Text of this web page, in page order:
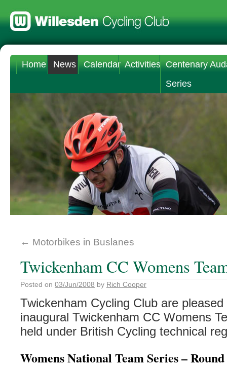
Home News Calendar Activities Centenary
Series
← Motorbikes in Buslanes
Twickenham CC Womens
Posted on 03/Jun/2008 by Rich Cooper
Twickenham Cycling Club are
inaugural Twickenham CC Womens
held under British Cycling technical
Womens National Team Series –